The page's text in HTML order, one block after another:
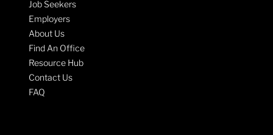
Job Seekers
Employers
About Us
Find An Office
Resource Hub
Contact Us
FAQ